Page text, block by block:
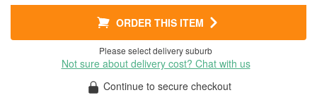
ORDER THIS ITEM
Please select delivery suburb
Not sure about delivery cost? Chat with us
Continue to secure checkout